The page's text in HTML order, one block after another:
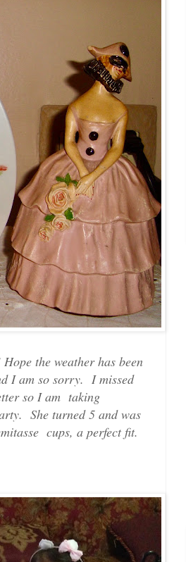
the weather has been
I am so sorry. I missed
so I am taking
She turned 5 and was
cups, a perfect fit.